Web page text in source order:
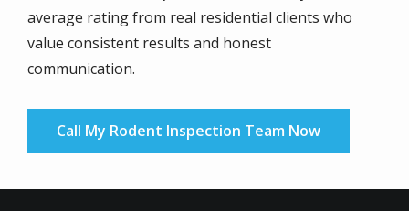
average rating from real residential clients who
value consistent results and honest
communication.
Call My Rodent Inspection Team Now